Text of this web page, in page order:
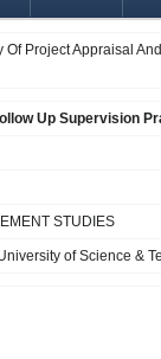
Of Project Appraisal
Up Supervision
STUDIES
of Science &